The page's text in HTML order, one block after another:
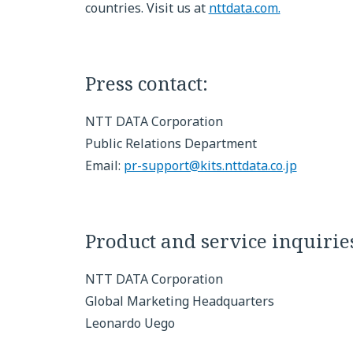
countries. Visit us at nttdata.com.
Press contact:
NTT DATA Corporation
Public Relations Department
Email: pr-support@kits.nttdata.co.jp
Product and service
NTT DATA Corporation
Global Marketing Headquarters
Leonardo Uego